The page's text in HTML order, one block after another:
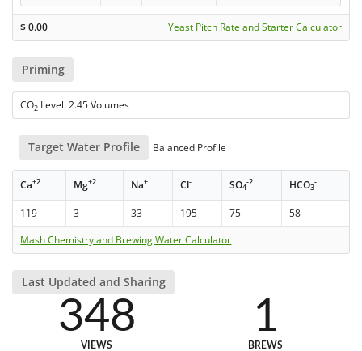
$0.00 Yeast Pitch Rate and Starter Calculator
Priming
CO2 Level: 2.45 Volumes
Target Water Profile Balanced Profile
Ca+2 Mg+2 Na+ Cl- SO4
-2 HCO3
-
119 3 33 195 75
58
Mash Chemistry and Brewing Water Calculator
Last Updated and Sharing
348
VIEWS
1
BREWS